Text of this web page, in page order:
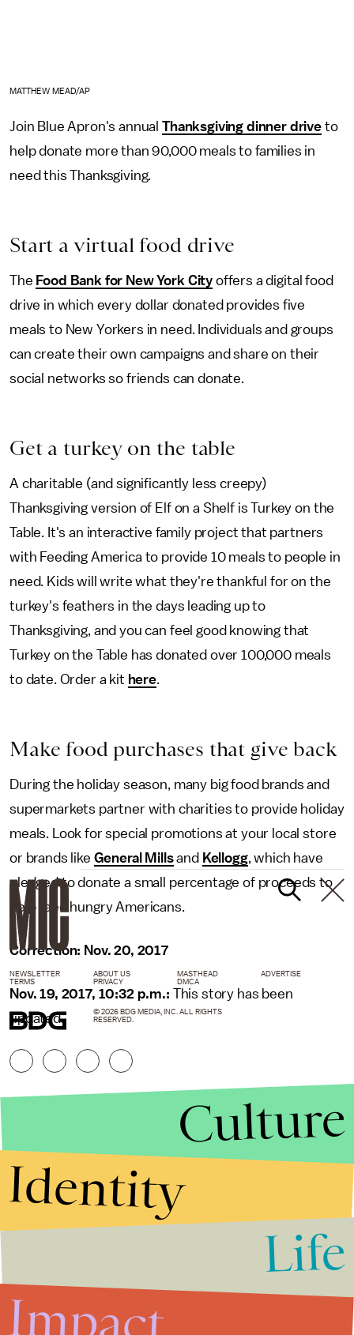
MATTHEW MEAD/AP
Join Blue Apron's annual Thanksgiving dinner drive to
help donate more than 90,000 meals to families in
need this Thanksgiving.
Start a virtual food drive
The Food Bank for New York City offers a digital food
drive in which every dollar donated provides five
meals to New Yorkers in need. Individuals and groups
can create their own campaigns and share on their
social networks so friends can donate.
Get a turkey on the table
A charitable (and significantly less creepy)
Thanksgiving version of Elf on a Shelf is Turkey on the
Table. It's an interactive family project that partners
with Feeding America to provide 10 meals to people in
need. Kids will write what they're thankful for on the
turkey's feathers in the days leading up to
Thanksgiving, and you can feel good knowing that
Turkey on the Table has donated over 100,000 meals
to date. Order a kit here.
Make food purchases that give back
During the holiday season, many big food brands and
supermarkets partner with charities to provide holiday
meals. Look for special promotions at your local store
or brands like General Millsand Kellogg, which have
pledged to donate a small percentage of proceeds to
help feed hungry Americans.
Correction: Nov. 20, 2017
Nov. 19, 2017, 10:32 p.m.: This story has been
updated.
NEWSLETTER ABOUT US MASTHEAD
ADVERTISE
TERMS
PRIVACY DMCA
© 2026 BDG MEDIA, INC. ALL RIGHTS
RESERVED.
Culture
Identity
Life
Impact